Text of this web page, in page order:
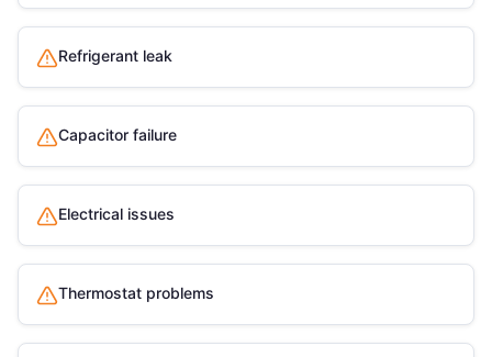
Refrigerant leak
Capacitor failure
Electrical issues
Thermostat problems